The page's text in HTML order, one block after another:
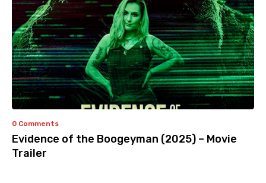
0 Comments
Evidence of the Boogeyman (2025) – Movie
Trailer